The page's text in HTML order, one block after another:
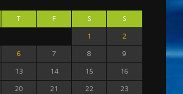
T F S
S
1
2
6 7 8
9
13 14 15
16
20 21 22
23